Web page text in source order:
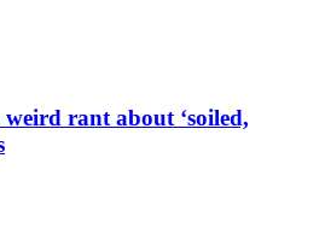
rant about ‘soiled,